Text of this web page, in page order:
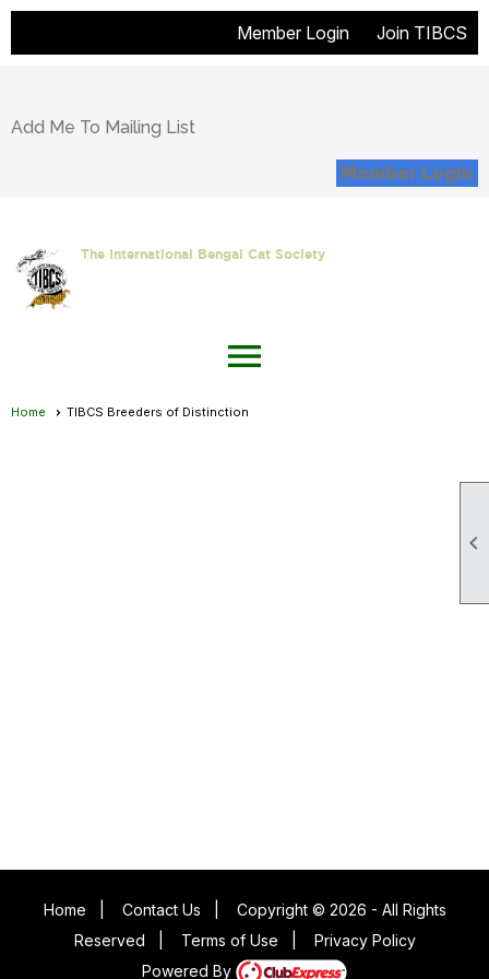

Member Login Join TIBCS
Add Me To Mailing List
Member Login
The International Bengal Cat Society
menu
Home TIBCS Breeders of Distinction
Home Contact Us
Copyright © 2026 - All Rights
Reserved
Terms of Use
Privacy Policy
Powered By